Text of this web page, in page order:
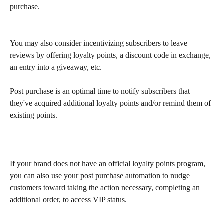
purchase.
You may also consider incentivizing subscribers to leave
reviews by offering loyalty points, a discount code in exchange,
an entry into a giveaway, etc.
Post purchase is an optimal time to notify subscribers that
they've acquired additional loyalty points and/or remind them of
existing points.
If your brand does not have an official loyalty points program,
you can also use your post purchase automation to nudge
customers toward taking the action necessary, completing an
additional order, to access VIP status.